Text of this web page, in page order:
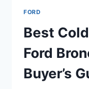
FORD
Best
Ford
Buyer’s